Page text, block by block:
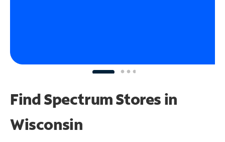
Find Spectrum Stores in
Wisconsin